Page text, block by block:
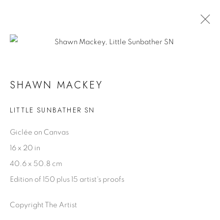
OCEAN BLUE GALLERIES ST. PETE
SHAWN MACKEY
Biography
Artist Statement
SHAWN MACKEY
LITTLE SUNBATHER SN
Giclée on Canvas
16 x 20 in
40.6 x 50.8 cm
Edition of 150 plus 15 artist's proofs
Copyright The Artist